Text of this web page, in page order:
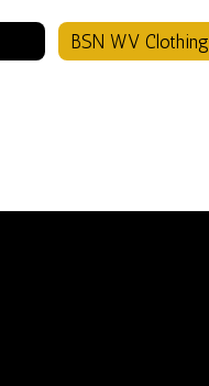
BSN WV Clothing